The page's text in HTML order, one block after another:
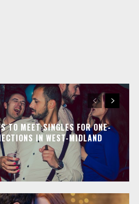
TO MEET SINGLES FOR ONE-
IN WEST-MIDLAND